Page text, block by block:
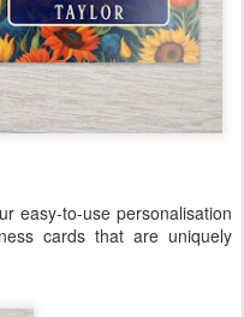
easy-to-use personalisation
cards that are uniquely